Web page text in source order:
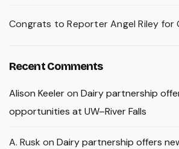
Congrats to Reporter Angel Riley for
Recent Comments
Alison Keeleron Dairy partnership
opportunities at UW–River Falls
A. Rusk on Dairy partnership offers